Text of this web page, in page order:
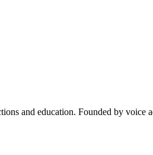
and education. Founded by voice